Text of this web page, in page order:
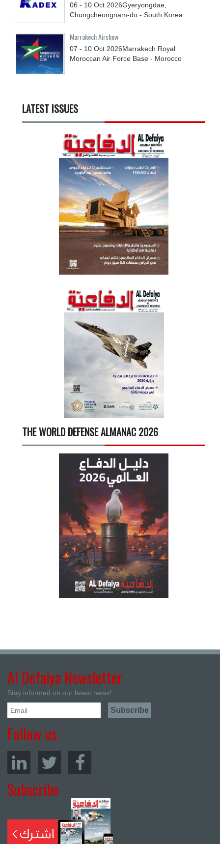
06 - 10 Oct 2026Gyeryongdae,
Chungcheongnam-do - South Korea
Marrakech Airshow
07 - 10 Oct 2026Marrakech Royal
Moroccan Air Force Base - Morocco
LATEST ISSUES
THE WORLD DEFENSE ALMANAC 2026
Al Defaiya Newsletter
Stay informed on our latest news!
Follow us
Subscribe